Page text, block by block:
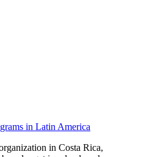
in Latin America
in Costa Rica,